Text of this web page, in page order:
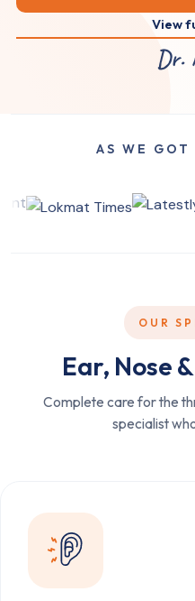
View
Dr.
AS WE GOT
OUR
Ear, Nose
Complete care for the
specialist